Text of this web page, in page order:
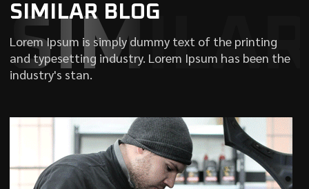
SIMILAR BLOG
Lorem Ipsum is simply dummy text of the printing
and typesetting industry. Lorem Ipsum has been the
industry's stan.